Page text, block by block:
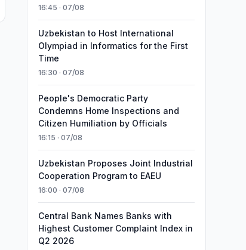
16:45 · 07/08
Uzbekistan to Host International
Olympiad in Informatics for the First
Time
16:30 · 07/08
People's Democratic Party
Condemns Home Inspections and
Citizen Humiliation by Officials
16:15 · 07/08
Uzbekistan Proposes Joint Industrial
Cooperation Program to EAEU
16:00 · 07/08
Central Bank Names Banks with
Highest Customer Complaint Index in
Q2 2026